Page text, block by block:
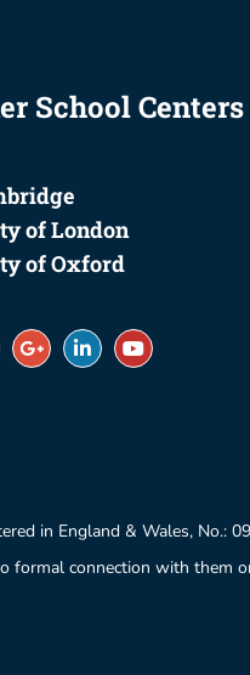
School Centers
of London
of Oxford
in England & Wales, No.:
formal connection with them